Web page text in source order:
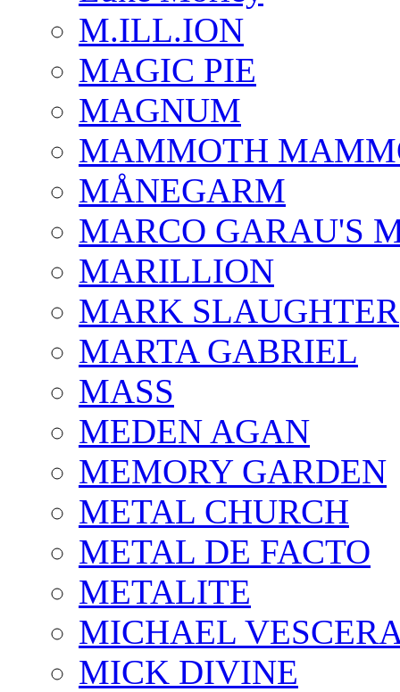
M.ILL.ION
MAGIC PIE
MAGNUM
MAMMOTH
MÅNEGARM
MARCO GARAU'S
MARILLION
MARK SLAUGHTER
MARTA GABRIEL
MASS
MEDEN AGAN
MEMORY GARDEN
METAL CHURCH
METAL DE FACTO
METALITE
MICHAEL
MICK DIVINE